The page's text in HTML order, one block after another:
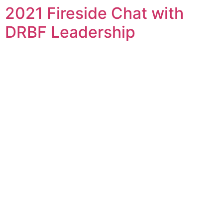
Skip
to
content
2021 Fireside Chat with
DRBF Leadership